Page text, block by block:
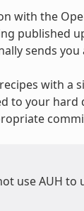
with the
published
sends
with
to your
use AUH